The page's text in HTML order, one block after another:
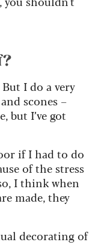
I do a very
scones –
but I’ve got
if I had to do
of the stress
I think when
made, they
decorating of